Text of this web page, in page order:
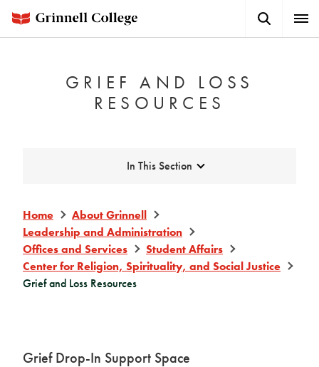
main
Button
GRIEF AND LOSS
RESOURCES
Expand
In This Section
Home
About Grinnell
Leadership and Administration
Offices and Services
Student Affairs
Center for Religion, Spirituality, and Social Justice
Grief and Loss Resources
Grief Drop-In Support Space